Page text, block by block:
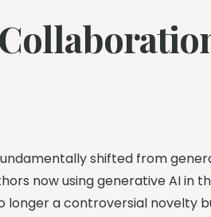
shifted from
now using generative AI in
longer a controversial novelty